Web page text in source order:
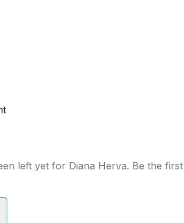
left yet for Diana Herva. Be the